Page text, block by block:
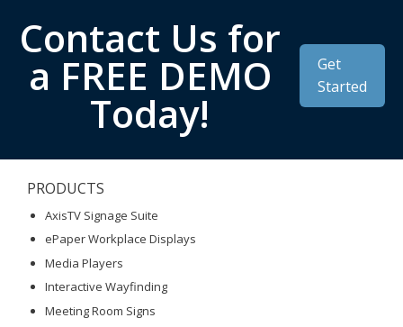
Contact Us for
a FREE DEMO
Today!
Get
Started
PRODUCTS
AxisTV Signage Suite
ePaper Workplace Displays
Media Players
Interactive Wayfinding
Meeting Room Signs